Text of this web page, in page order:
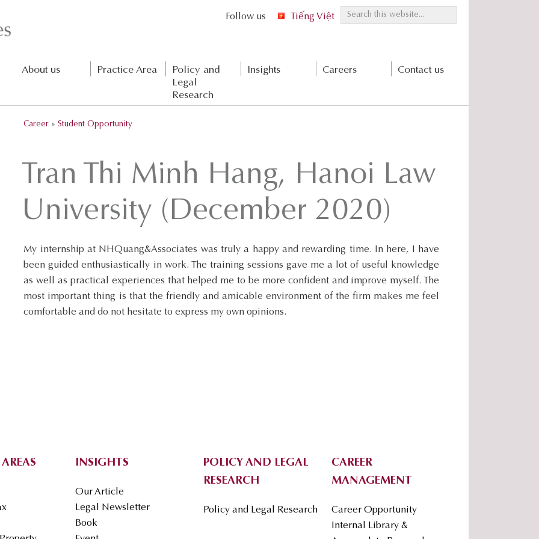
t
w
e
b
s
t
e
.
.
Tiếng Việt
Follow us
About us Practice Area
Policy and
Legal
Research
Insights Careers Contact us
Career »Student Opportunity
Tran Thi Minh Hang, Hanoi Law
University (December 2020)
My internship at NHQuang&Associates was truly a happy and rewarding time. In here, I have
been guided enthusiastically in work. The training sessions gave me a lot of useful knowledge
as well as practical experiences that helped me to be more confident and improve myself. The
most important thing is that the friendly and amicable environment of the firm makes me feel
comfortable and do not hesitate to express my own opinions.
INSIGHTS
Our Article
Legal Newsletter
Book
POLICY AND LEGAL
RESEARCH
Policy and Legal Research
CAREER
MANAGEMENT
Career Opportunity
Internal Library &